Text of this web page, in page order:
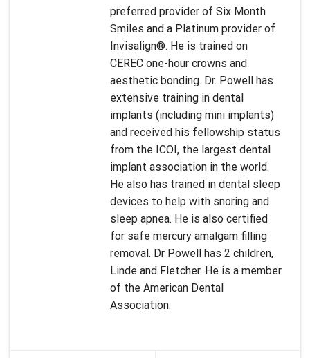
preferred provider of Six Month
Smiles and a Platinum provider of
Invisalign®. He is trained on
CEREC one-hour crowns and
aesthetic bonding. Dr. Powell has
extensive training in dental
implants (including mini implants)
and received his fellowship status
from the ICOI, the largest dental
implant association in the world.
He also has trained in dental sleep
devices to help with snoring and
sleep apnea. He is also certified
for safe mercury amalgam filling
removal. Dr Powell has 2 children,
Linde and Fletcher. He is a member
of the American Dental
Association.